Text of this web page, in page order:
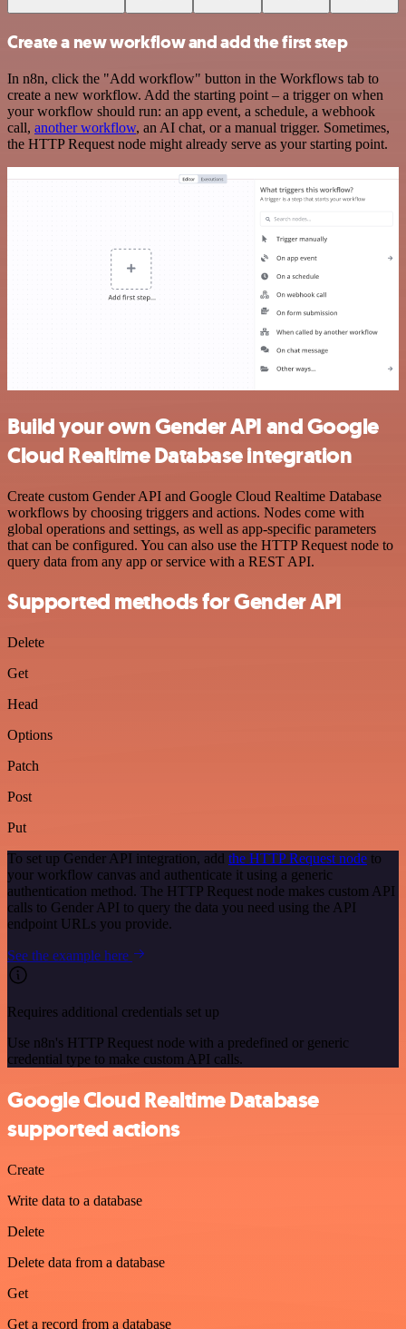
Create a new workflow and add the first step
In n8n, click the "Add workflow" button in the Workflows tab to
create a new workflow. Add the starting point – a trigger on when
your workflow should run: an app event, a schedule, a webhook
call, another workflow, an AI chat, or a manual trigger. Sometimes,
the HTTP Request node might already serve as your starting point.
Build your own Gender API and Google
Cloud Realtime Database integration
Create custom Gender API and Google Cloud Realtime Database
workflows by choosing triggers and actions. Nodes come with
global operations and settings, as well as app-specific parameters
that can be configured. You can also use the HTTP Request node to
query data from any app or service with a REST API.
Supported methods for Gender API
Delete
Get
Head
Options
Patch
Post
Put
To set up Gender API integration, add the HTTP Request node to
your workflow canvas and authenticate it using a generic
authentication method. The HTTP Request node makes custom API
calls to Gender API to query the data you need using the API
endpoint URLs you provide.
See the example here
Requires additional credentials set up
Use n8n's HTTP Request node with a predefined or generic
credential type to make custom API calls.
Google Cloud Realtime Database
supported actions
Create
Write data to a database
Delete
Delete data from a database
Get
Get a record from a database